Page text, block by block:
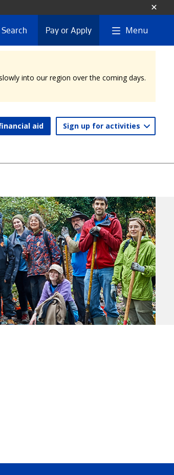
Search Pay or Apply Menu
into our region over the coming days.
aid Sign up for activities